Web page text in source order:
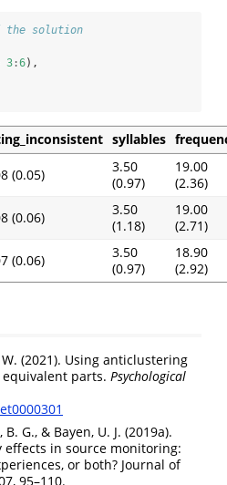
the solution
3 :6),
syllables
(0.05)
3.50
(0.97)
19.00
(2.36)
(0.06)
3.50
(1.18)
19.00
(2.71)
(0.06)
3.50
(0.97)
18.90
(2.92)
(2021). Using anticlustering
parts. Psychological
G., & Bayen, U. J. (2019a).
effects in source monitoring:
or both? Journal of
95–110.